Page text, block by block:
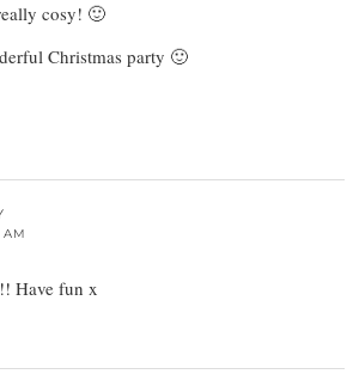
cosy! 🙂
Christmas party 🙂
AM
Have fun x